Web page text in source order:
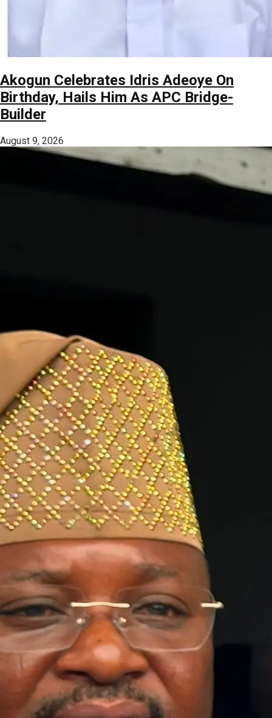
Akogun Celebrates Idris Adeoye On
Birthday, Hails Him As APC Bridge-
Builder
August 9, 2026